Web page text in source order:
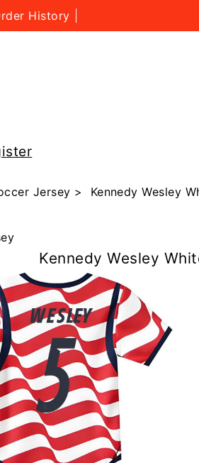
History
Jersey > Kennedy Wesley
Kennedy Wesley